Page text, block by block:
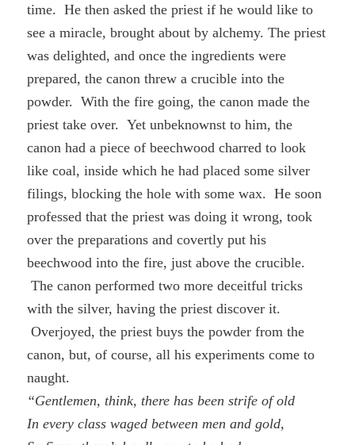
time. He then asked the priest if he would like to
see a miracle, brought about by alchemy. The priest
was delighted, and once the ingredients were
prepared, the canon threw a crucible into the
powder. With the fire going, the canon made the
priest take over. Yet unbeknownst to him, the
canon had a piece of beechwood charred to look
like coal, inside which he had placed some silver
filings, blocking the hole with some wax. He soon
professed that the priest was doing it wrong, took
over the preparations and covertly put his
beechwood into the fire, just above the crucible.
The canon performed two more deceitful tricks
with the silver, having the priest discover it.
Overjoyed, the priest buys the powder from the
canon, but, of course, all his experiments come to
naught.
“Gentlemen, think, there has been strife of old
In every class waged between men and gold,